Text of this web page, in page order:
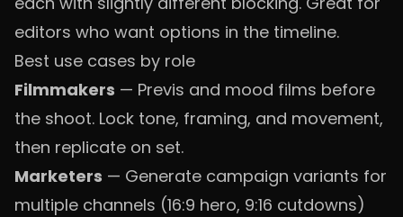
editors who want options in the timeline.
Best use cases by role
Filmmakers — Previs and mood films before
the shoot. Lock tone, framing, and movement,
then replicate on set.
Marketers — Generate campaign variants for
multiple channels (16:9 hero, 9:16 cutdowns)